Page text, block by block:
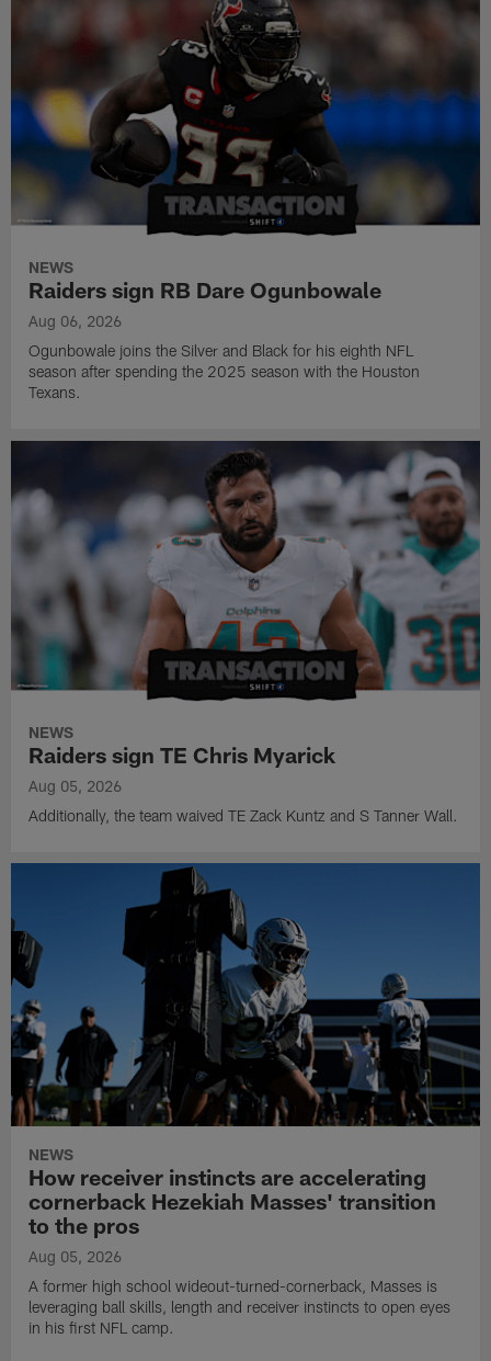
NEWS
Raiders sign RB Dare Ogunbowale
Aug 06, 2026
Ogunbowale joins the Silver and Black for his eighth NFL
season after spending the 2025 season with the Houston
Texans.
NEWS
Raiders sign TE Chris Myarick
Aug 05, 2026
Additionally, the team waived TE Zack Kuntz and S Tanner Wall.
NEWS
How receiver instincts are accelerating
cornerback Hezekiah Masses' transition
to the pros
Aug 05, 2026
A former high school wideout-turned-cornerback, Masses is
leveraging ball skills, length and receiver instincts to open eyes
in his first NFL camp.